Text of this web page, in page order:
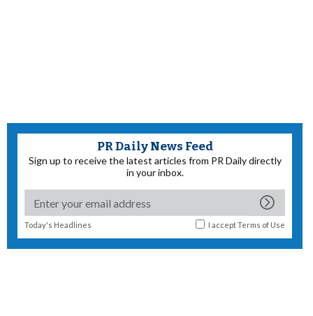
PR Daily News Feed
Sign up to receive the latest articles from PR Daily directly
in your inbox.
Today's Headlines I acceptTerms of Use